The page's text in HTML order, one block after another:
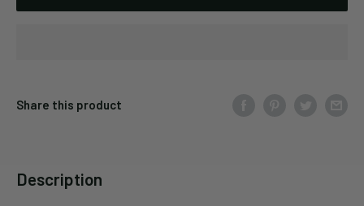
Share this product
Description